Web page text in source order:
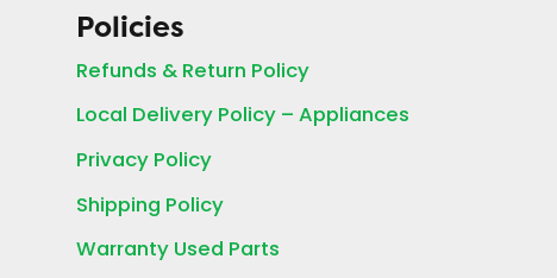
Policies
Refunds & Return Policy
Local Delivery Policy – Appliances
Privacy Policy
Shipping Policy
Warranty Used Parts